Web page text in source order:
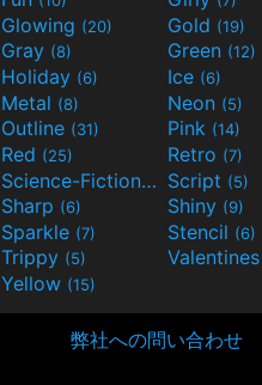
Glowing (20) Gold (19)
Gray (8) Green (12)
Holiday (6) Ice (6)
Metal (8) Neon (5)
Outline (31) Pink (14)
Red (25) Retro (7)
Science-Fiction(9) Script (5)
Sharp (6) Shiny (9)
Sparkle (7) Stencil (6)
Trippy (5) Valentines
Yellow (15)
弊社への問い合わせ